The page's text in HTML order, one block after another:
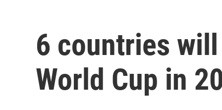
6 countries
World Cup in